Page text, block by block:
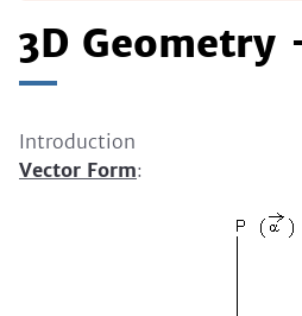
3D Geometry
Introduction
Vector Form: